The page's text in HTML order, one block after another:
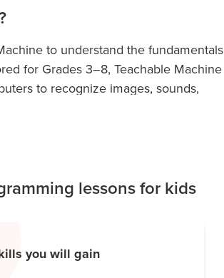
to understand the fundamentals
for Grades 3–8, Teachable Machine
to recognize images, sounds,
Students then use the MIT Raise
lessons for kids
you will gain